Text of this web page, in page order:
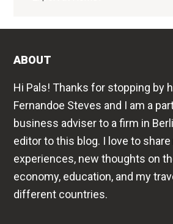
ABOUT
Hi Pals! Thanks for stopping by
Fernandoe Steves and I am a
business adviser to a firm in
editor to this blog. I love to
experiences, new thoughts on
economy, education, and my
different countries.